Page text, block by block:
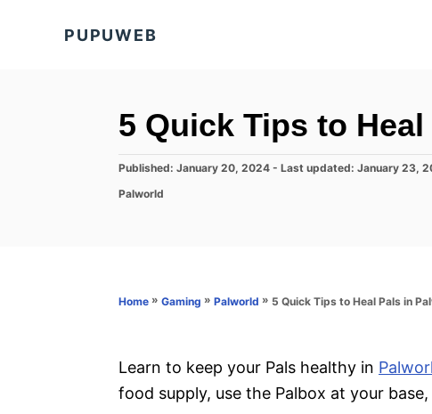
PUPUWEB
5 Quick Tips to
P
s
Published: January 20, 2024 - Last updated: January 23,
C
r
Palworld
Home » Gaming » Palworld » 5 Quick Tips to Heal Pals in
Learn to keep your Pals healthy in
food supply, use the Palbox at your